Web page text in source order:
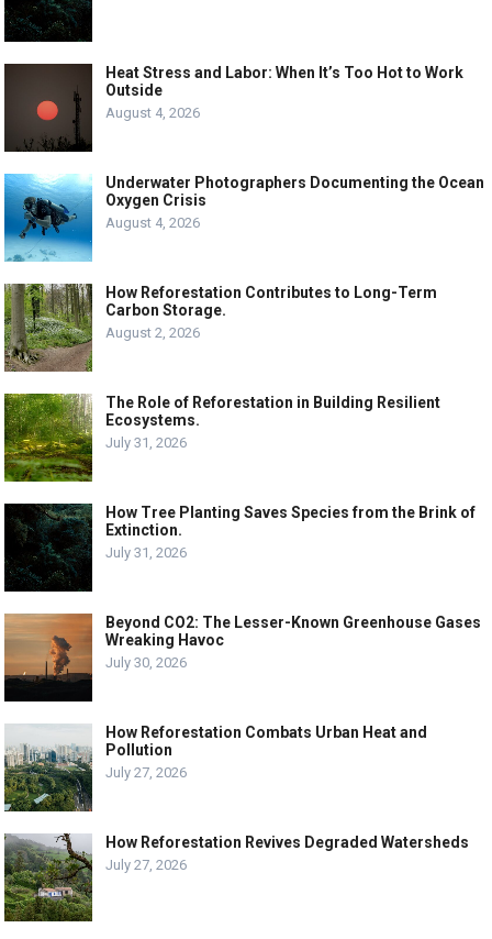
Heat Stress and Labor: When It’s Too Hot to Work
Outside
August 4, 2026
Underwater Photographers Documenting the Ocean
Oxygen Crisis
August 4, 2026
How Reforestation Contributes to Long-Term
Carbon Storage.
August 2, 2026
The Role of Reforestation in Building Resilient
Ecosystems.
July 31, 2026
How Tree Planting Saves Species from the Brink of
Extinction.
July 31, 2026
Beyond CO2: The Lesser-Known Greenhouse Gases
Wreaking Havoc
July 30, 2026
How Reforestation Combats Urban Heat and
Pollution
July 27, 2026
How Reforestation Revives Degraded Watersheds
July 27, 2026